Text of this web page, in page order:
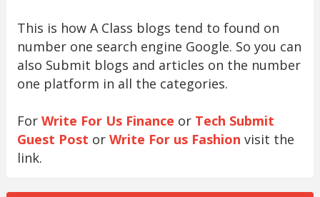
This is how A Class blogs tend to found on
number one search engine Google. So you can
also Submit blogs and articles on the number
one platform in all the categories.
For Write For Us Finance or Tech Submit
Guest Post or Write For us Fashion visit the
link.